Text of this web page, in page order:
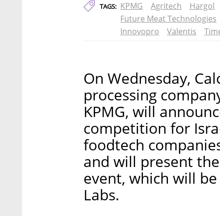
TAGS: KPMG Agritech
Hargol
Future Meat Technologies
Innovopro
Valentis
On Wednesday,
processing
KPMG, will
competition for
foodtech
and will present
event, which will
Labs.